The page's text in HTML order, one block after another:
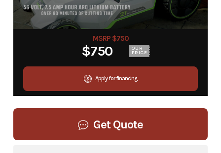
MSRP $750
$750 OUR
PRICE
Apply for financing
Get Quote